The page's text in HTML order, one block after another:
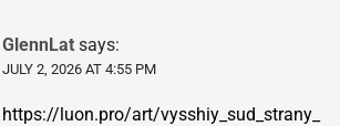
GlennLat says:
JULY 2, 2026 AT 4:55 PM
https://luon.pro/art/vysshiy_sud_strany_